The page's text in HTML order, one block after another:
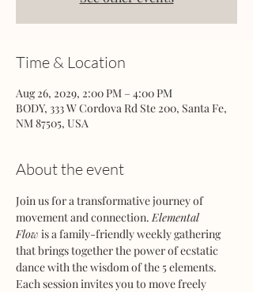
Time & Location
Aug 26, 2029, 2:00 PM – 4:00 PM
BODY, 333 W Cordova Rd Ste 200, Santa Fe,
NM 87505, USA
About the event
Join us for a transformative journey of
movement and connection. Elemental
Flow is a family-friendly weekly gathering
that brings together the power of ecstatic
dance with the wisdom of the 5 elements.
Each session invites you to move freely